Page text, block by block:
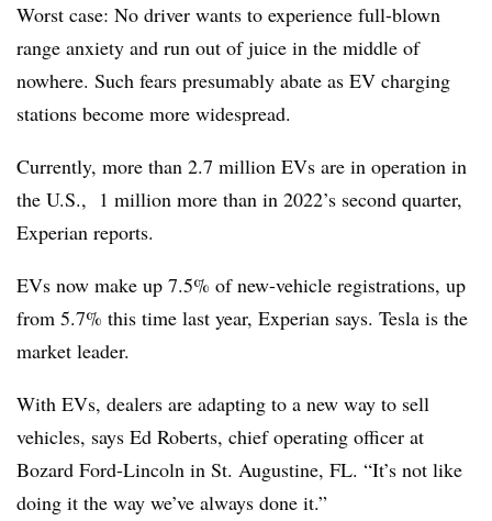
Worst case: No driver wants to experience full-blown
range anxiety and run out of juice in the middle of
nowhere. Such fears presumably abate as EV charging
stations become more widespread.
Currently, more than 2.7 million EVs are in operation in
the U.S., 1 million more than in 2022’s second quarter,
Experian reports.
EVs now make up 7.5% of new-vehicle registrations, up
from 5.7% this time last year, Experian says. Tesla is the
market leader.
With EVs, dealers are adapting to a new way to sell
vehicles, says Ed Roberts, chief operating officer at
Bozard Ford-Lincoln in St. Augustine, FL. “It’s not like
doing it the way we’ve always done it.”